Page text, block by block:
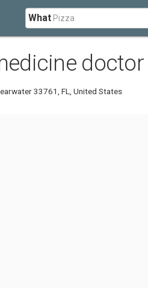
What
33761, FL, United States